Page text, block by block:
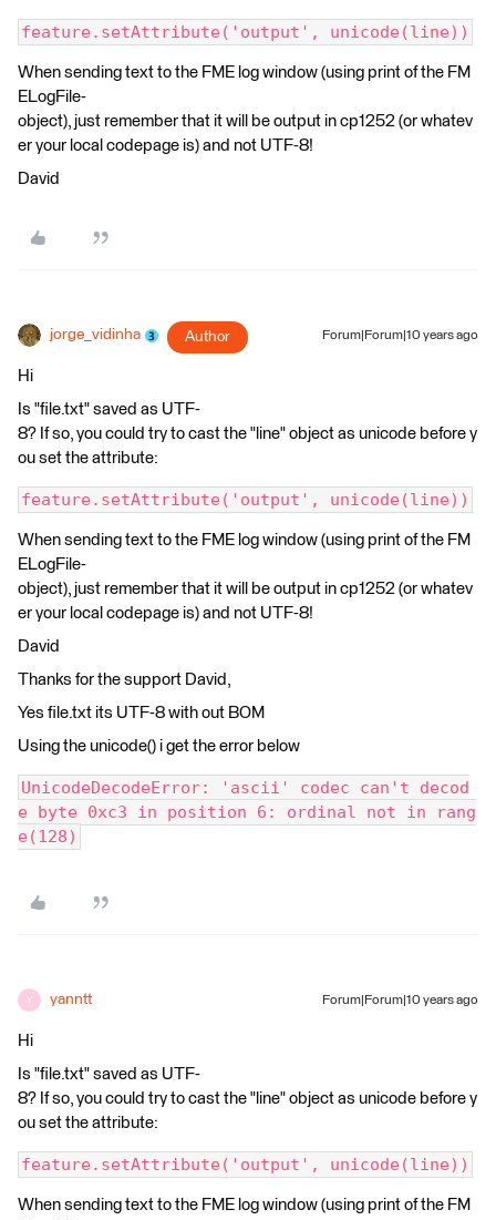
feature.setAttribute('output', unicode(line))
When sending text to the FME log window (using print of the FM
ELogFile-
object), just remember that it will be output in cp1252 (or whatev
er your local codepage is) and not UTF-8!
David
jorge_vidinha Author Forum|Forum|10 years ago
Hi
Is "file.txt" saved as UTF-
8? If so, you could try to cast the "line" object as unicode before y
ou set the attribute:
feature.setAttribute('output', unicode(line))
When sending text to the FME log window (using print of the FM
ELogFile-
object), just remember that it will be output in cp1252 (or whatev
er your local codepage is) and not UTF-8!
David
Thanks for the support David,
Yes file.txt its UTF-8 with out BOM
Using the unicode() i get the error below
UnicodeDecodeError: 'ascii' codec can't decod
e byte 0xc3 in position 6: ordinal not in rang
e(128)
Y yanntt Forum|Forum|10 years ago
Hi
Is "file.txt" saved as UTF-
8? If so, you could try to cast the "line" object as unicode before y
ou set the attribute:
feature.setAttribute('output', unicode(line))
When sending text to the FME log window (using print of the FM